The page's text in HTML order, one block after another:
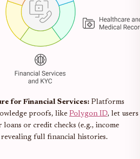
for Financial Services: Platforms
proofs, like Polygon ID, let users
or credit checks (e.g., income
full financial histories.